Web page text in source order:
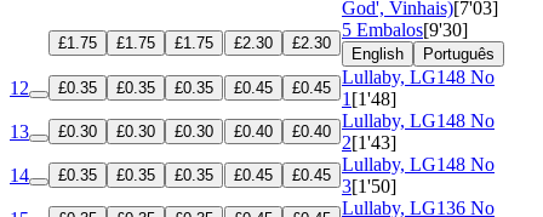
God', Vinhais)[7'03]
£1.75 £1.75 £1.75 £2.30 £2.30
5 Embalos[9'30]
English Português
12 £0.35 £0.35 £0.35 £0.45 £0.45
Lullaby, LG148 No
1 [1'48]
13
£0.30 £0.30 £0.30 £0.40 £0.40
Lullaby, LG148 No
2[1'43]
14
£0.35 £0.35 £0.35 £0.45 £0.45
Lullaby, LG148 No
3[1'50]
Lullaby, LG136 No